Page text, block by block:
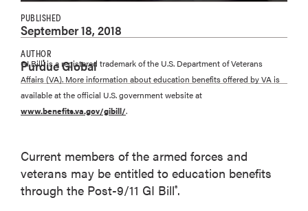
PUBLISHED
September 18, 2018
AUTHOR
Purdue Global
GI Bill®is a registered trademark of the U.S. Department of Veterans
Affairs (VA). More information about education benefits offered by VA is
available at the official U.S. government website at
www.benefits.va.gov/gibill/.
Current members of the armed forces and
veterans may be entitled to education benefits
through the Post-9/11 GI Bill®.